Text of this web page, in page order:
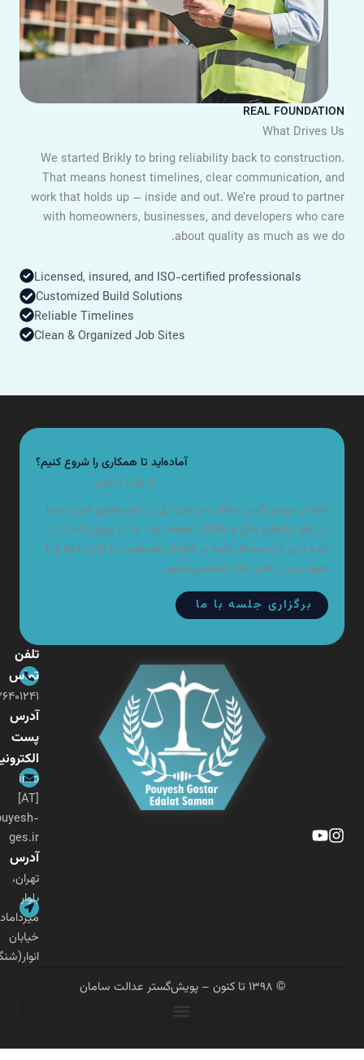
REAL
What Drives
We started Brikly to bring reliability back to
That means honest timelines, clear communication,
work that holds up — inside and out. We’re proud to
with homeowners, businesses, and developers who
about quality as much as we
Licensed, insured, and ISO-certified professionals
Customized Build Solutions
Reliable Timelines
Clean & Organized Job Sites
آماده‌اید تا همکاری را شروع کنیم؟
از ایده تا اجرا
انتخاب پویش‌گستر عدالت سامان یکی از تجربه‌های خوب شما
در رفع نیازهای مالی و مالیاتی خواهد بود. ما در پویش‌گستر از
ایده برای حل مسائل شما در کنارتان هستیم و تا پایان اجرا و با
تعهد پس از اجرا، کنار شما می‌مانیم.
برگزاری جلسه با ما
تماس
۰۲۱-۲۶۴۰۱۲۴۱
آدرس
پست
الکترونیکی
pouyesh-
ges.ir
آدرس
تهران،
میرداماد،
خیابان
انوار(شنگرف)